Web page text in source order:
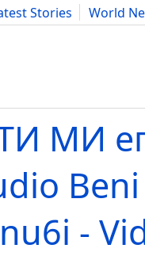
Stories
World
Advice Science
МИ
Beni
-